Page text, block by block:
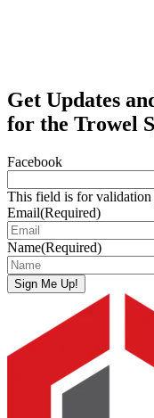
Get Updates
for the Trowel
Facebook
This field is for validation
Email(Required)
Name(Required)
Sign Me Up!